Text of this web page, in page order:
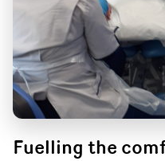
Fuelling the